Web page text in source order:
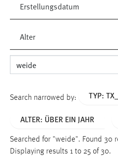
Erstellungsdatum
Alter
Search narrowed by: TYP:
ALTER: ÜBER EIN JAHR
Searched for "weide". Found 30
Displaying results 1 to 25 of 30.